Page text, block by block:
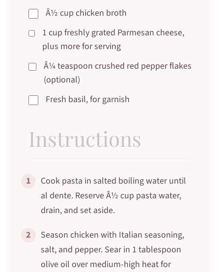
Â½ cup chicken broth
1 cup freshly grated Parmesan cheese,
plus more for serving
Â¼ teaspoon crushed red pepper flakes
(optional)
Fresh basil, for garnish
Instructions
1
Cook pasta in salted boiling water until
al dente. Reserve Â½ cup pasta water,
drain, and set aside.
2
Season chicken with Italian seasoning,
salt, and pepper. Sear in 1 tablespoon
olive oil over medium-high heat for